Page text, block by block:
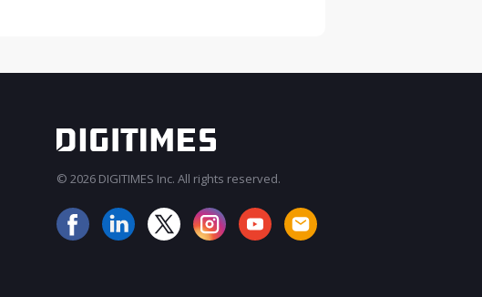
© 2026 DIGITIMES Inc. All rights reserved.